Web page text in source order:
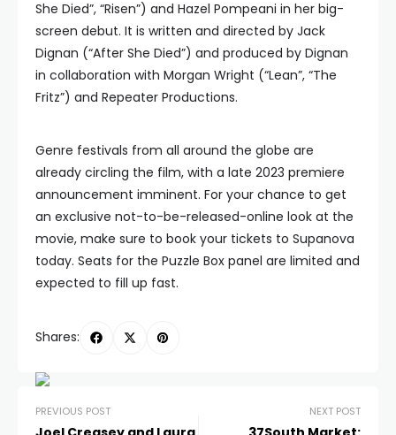
She Died”, “Risen”) and Hazel Pompeani in her big-
screen debut. It is written and directed by Jack
Dignan (“After She Died”) and produced by Dignan
in collaboration with Morgan Wright (“Lean”, “The
Fritz”) and Repeater Productions.
Genre festivals from all around the globe are
already circling the film, with a late 2023 premiere
announcement imminent. For your chance to get
an exclusive not-to-be-released-online look at the
movie, make sure to book your tickets to Supanova
today. Seats for the Puzzle Box panel are limited and
expected to fill up fast.
Shares:
PREVIOUS POST NEXT POST